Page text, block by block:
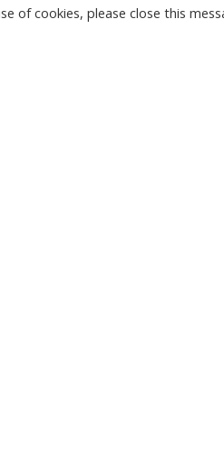
of cookies, please close this